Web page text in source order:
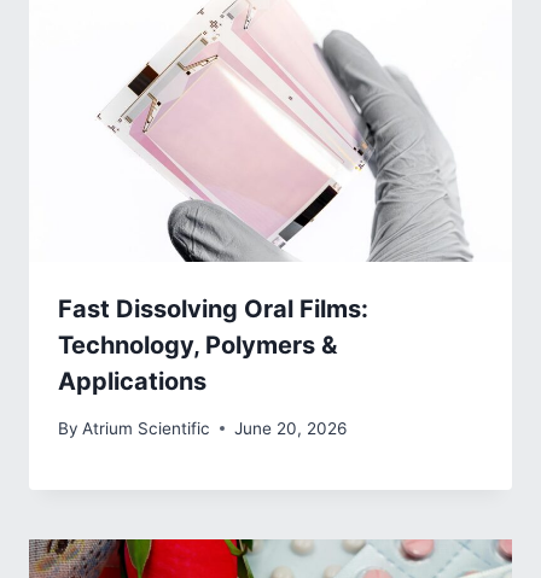
Fast Dissolving Oral Films:
Technology, Polymers &
Applications
By Atrium Scientific June 20, 2026